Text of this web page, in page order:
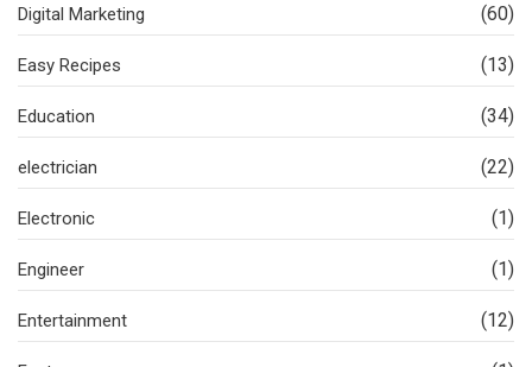
Digital Marketing (60)
Easy Recipes (13)
Education (34)
electrician (22)
Electronic (1)
Engineer (1)
Entertainment (12)